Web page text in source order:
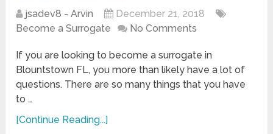
jsadev8 - Arvin
December 21, 2018
Become a Surrogate
No Comments
If you are looking to become a surrogate in
Blountstown FL, you more than likely have a lot of
questions. There are so many things that you have
to …
[Continue Reading...]